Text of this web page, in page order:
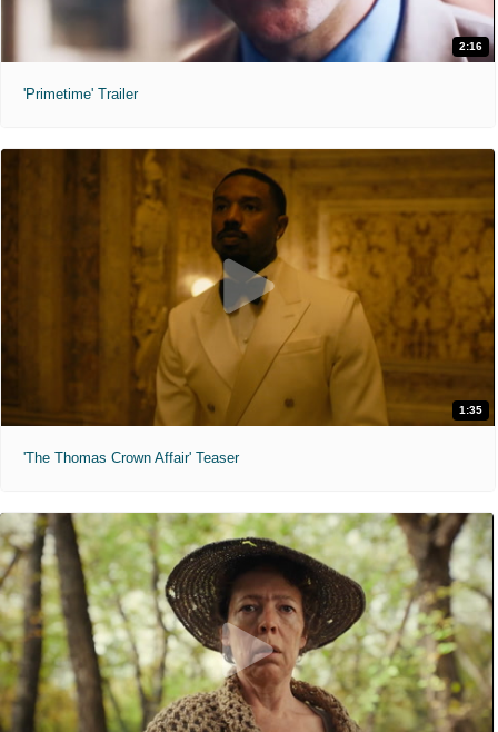
2:16
'Primetime' Trailer
1:35
'The Thomas Crown Affair' Teaser